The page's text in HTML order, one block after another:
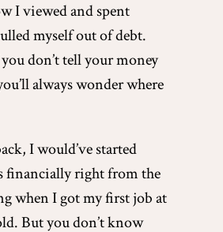
I viewed and spent
myself out of debt.
don’t tell your money
always wonder where
I would’ve started
financially right from the
when I got my first job at
But you don’t know